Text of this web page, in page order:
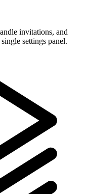
invitations, and
settings panel.